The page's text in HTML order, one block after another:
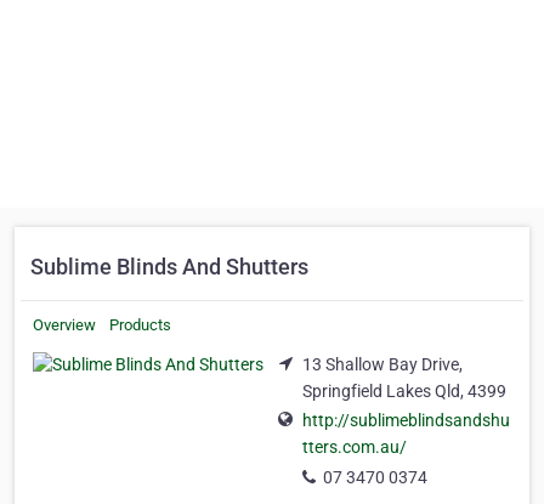
Sublime Blinds And Shutters
Overview Products
13 Shallow Bay Drive,
Springfield Lakes Qld, 4399
http://sublimeblindsandshu
tters.com.au/
07 3470 0374